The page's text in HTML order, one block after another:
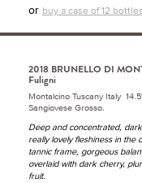
or buy a case of 12 bottles
2018 BRUNELLO DI
Fuligni
Montalcino Tuscany Italy
Sangiovese Grosso.
Deep and concentrated,
really lovely fleshiness in the
tannic frame, gorgeous
overlaid with dark cherry,
fruit.